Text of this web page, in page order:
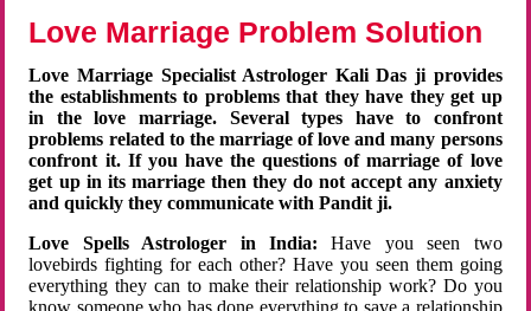
Love Marriage Problem Solution
Love Marriage Specialist Astrologer Kali Das ji provides
the establishments to problems that they have they get up
in the love marriage. Several types have to confront
problems related to the marriage of love and many persons
confront it. If you have the questions of marriage of love
get up in its marriage then they do not accept any anxiety
and quickly they communicate with Pandit ji.
Love Spells Astrologer in India:Have you seen two
lovebirds fighting for each other? Have you seen them going
everything they can to make their relationship work? Do you